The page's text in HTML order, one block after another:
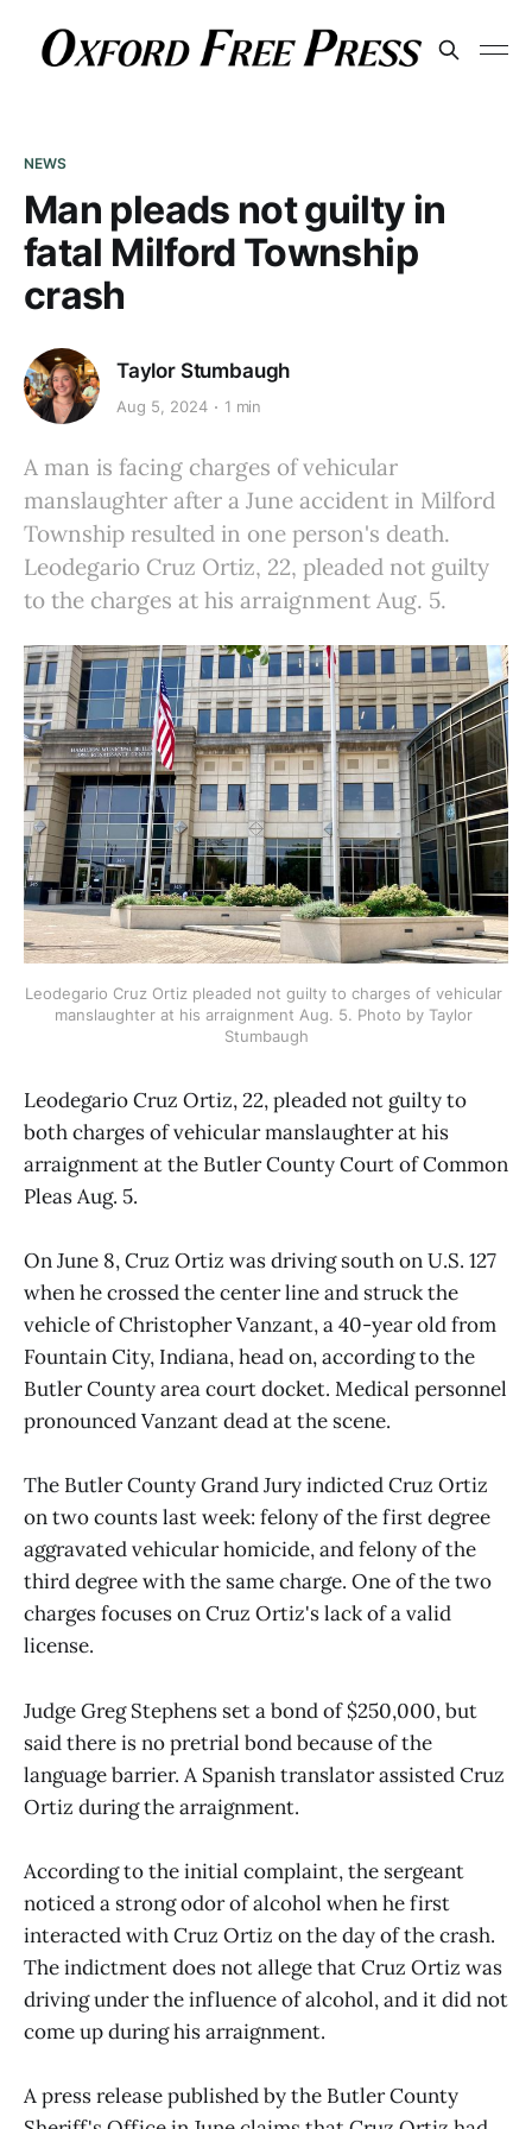
NEWS
Man pleads not guilty in
fatal Milford Township
crash
Taylor Stumbaugh
Aug 5, 2024 1 min
A man is facing charges of vehicular
manslaughter after a June accident in Milford
Township resulted in one person's death.
Leodegario Cruz Ortiz, 22, pleaded not guilty
to the charges at his arraignment Aug. 5.
Leodegario Cruz Ortiz pleaded not guilty to charges of vehicular
manslaughter at his arraignment Aug. 5. Photo by Taylor
Stumbaugh
Leodegario Cruz Ortiz, 22, pleaded not guilty to
both charges of vehicular manslaughter at his
arraignment at the Butler County Court of Common
Pleas Aug. 5.
On June 8, Cruz Ortiz was driving south on U.S. 127
when he crossed the center line and struck the
vehicle of Christopher Vanzant, a 40-year old from
Fountain City, Indiana, head on, according to the
Butler County area court docket. Medical personnel
pronounced Vanzant dead at the scene.
The Butler County Grand Jury indicted Cruz Ortiz
on two counts last week: felony of the first degree
aggravated vehicular homicide, andfelony of the
third degree with the same charge. One of the two
charges focuses on Cruz Ortiz's lack of a valid
license.
Judge Greg Stephens set a bond of $250,000, but
said there is no pretrial bond because of the
language barrier. A Spanish translator assisted Cruz
Ortiz during the arraignment.
According to the initial complaint, the sergeant
noticed a strong odor of alcohol when he first
interacted with Cruz Ortiz on the day of the crash.
The indictment does not allege that Cruz Ortiz was
driving under the influence of alcohol, and it did not
come up during his arraignment.
A press release published by the Butler County